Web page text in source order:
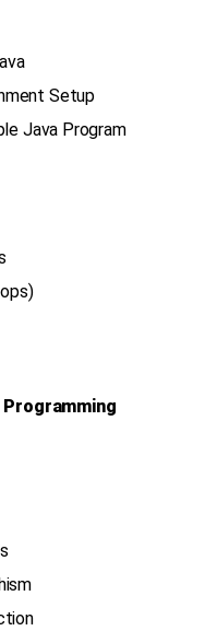
Setup
Java Program